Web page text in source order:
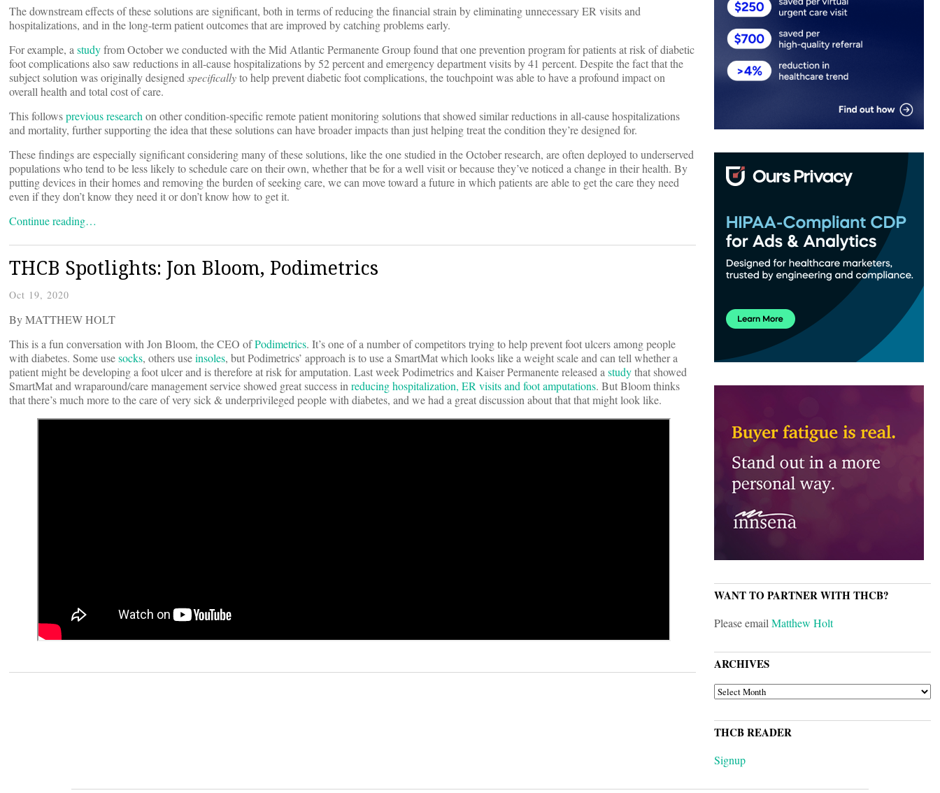
The downstream effects of these solutions are significant, both in terms of reducing the financial strain by eliminating unnecessary ER visits and
hospitalizations, and in the long-term patient outcomes that are improved by catching problems early.
For example, astudyfrom October we conducted with the Mid Atlantic Permanente Group found that one prevention program for patients at risk of diabetic
foot complications also saw reductions in all-cause hospitalizations by 52 percent and emergency department visits by 41 percent. Despite the fact that the
subject solution was originally designedspecificallyto help prevent diabetic foot complications, the touchpoint was able to have a profound impact on
overall health and total cost of care.
This followspreviousresearchon other condition-specific remote patient monitoring solutions that showed similar reductions in all-cause hospitalizations
and mortality, further supporting the idea that these solutions can have broader impacts than just helping treat the condition they’re designed for.
These findings are especially significant considering many of these solutions, like the one studied in the October research, are often deployed to underserved
populations who tend to be less likely to schedule care on their own, whether that be for a well visit or because they’ve noticed a change in their health. By
putting devices in their homes and removing the burden of seeking care, we can move toward a future in which patients are able to get the care they need
even if they don’t know they need it or don’t know how to get it.
Continue reading…
THCB Spotlights: Jon Bloom, Podimetrics
Oct 19, 2020
By MATTHEW HOLT
This is a fun conversation with Jon Bloom, the CEO ofPodimetrics. It’s one of a number of competitors trying to help prevent foot ulcers among people
with diabetes. Some usesocks, others useinsoles, but Podimetrics’ approach is to use a SmartMat which looks like a weight scale and can tell whether a
patient might be developing a foot ulcer and is therefore at risk for amputation. Last week Podimetrics and Kaiser Permanente released astudythat showed
SmartMat and wraparound/care management service showed great success inreducing hospitalization, ER visits and foot amputations. But Bloom thinks
that there’s much more to the care of very sick & underprivileged people with diabetes, and we had a great discussion about that that might look like.
WANT TO PARTNER WITH THCB?
Please emailMatthew Holt
ARCHIVES
ARCHIVES
THCB READER
Signup